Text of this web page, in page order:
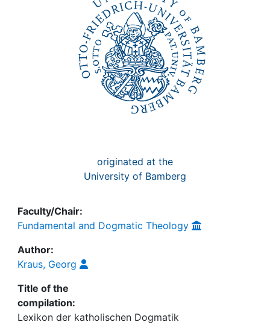
originated at the
University of Bamberg
Faculty/Chair:
Fundamental and Dogmatic Theology
Author:
Kraus, Georg
Title of the
compilation:
Lexikon der katholischen Dogmatik